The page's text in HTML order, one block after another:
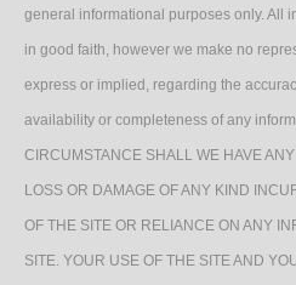
general informational purposes only. All
in good faith, however we make no
express or implied, regarding the
availability or completeness of any
CIRCUMSTANCE SHALL WE HAVE
LOSS OR DAMAGE OF ANY KIND
OF THE SITE OR RELIANCE ON ANY
SITE. YOUR USE OF THE SITE AND